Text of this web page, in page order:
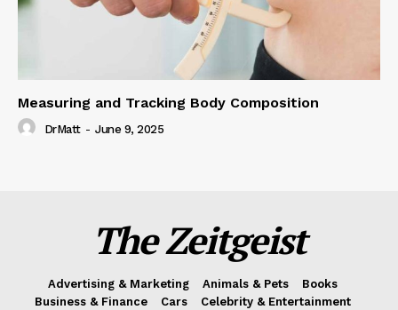
Measuring and Tracking Body Composition
DrMatt - June 9, 2025
The Zeitgeist
Advertising & Marketing Animals & Pets
Books
Business & Finance
Cars
Celebrity & Entertainment